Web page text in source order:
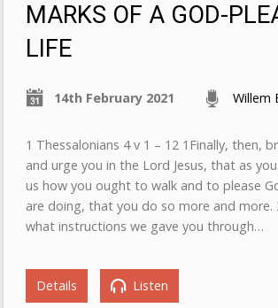
MARKS OF A GOD-
LIFE
14th February 2021 Willem
1 Thessalonians 4 v 1 – 12 1Finally, then,
and urge you in the Lord Jesus, that as
us how you ought to walk and to please
are doing, that you do so more and more.
what instructions we gave you through…
Details Listen